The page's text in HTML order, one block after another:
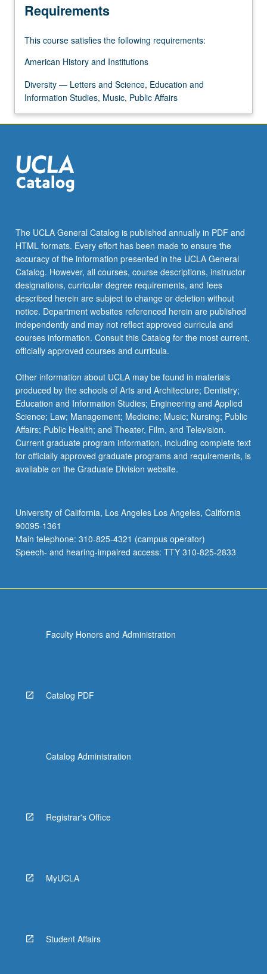
Requirements
This course satisfies the following requirements:
American History and Institutions
Diversity — Letters and Science, Education and
Information Studies, Music, Public Affairs
The UCLA General Catalog is published annually in PDF and
HTML formats. Every effort has been made to ensure the
accuracy of the information presented in the UCLA General
Catalog. However, all courses, course descriptions, instructor
designations, curricular degree requirements, and fees
described herein are subject to change or deletion without
notice. Department websites referenced herein are published
independently and may not reflect approved curricula and
courses information. Consult this Catalog for the most current,
officially approved courses and curricula.
Other information about UCLA may be found in materials
produced by the schools of Arts and Architecture; Dentistry;
Education and Information Studies; Engineering and Applied
Science; Law; Management; Medicine; Music; Nursing; Public
Affairs; Public Health; and Theater, Film, and Television.
Current graduate program information, including complete text
for officially approved graduate programs and requirements, is
available on the Graduate Division website.
University of California, Los Angeles Los Angeles, California
90095-1361
Main telephone: 310-825-4321 (campus operator)
Speech- and hearing-impaired access: TTY 310-825-2833
Faculty Honors and Administration
Catalog PDF
Catalog Administration
Registrar's Office
MyUCLA
Student Affairs